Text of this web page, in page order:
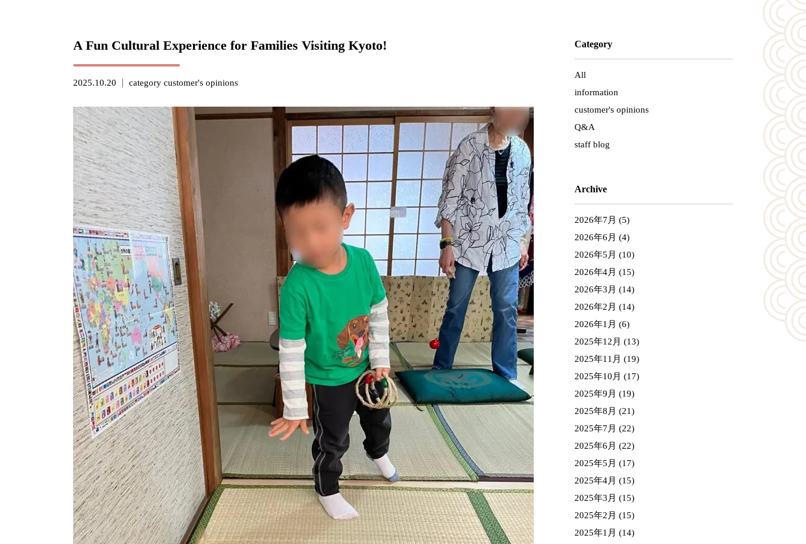
A Fun Cultural Experience for Families Visiting Kyoto!
2025.10.20 category customer's opinions
Category
All
information
customer's opinions
Q&A
staff blog
Archive
2026年7月 (5)
2026年6月 (4)
2026年5月 (10)
2026年4月 (15)
2026年3月 (14)
2026年2月 (14)
2026年1月 (6)
2025年12月 (13)
2025年11月 (19)
2025年10月 (17)
2025年9月 (19)
2025年8月 (21)
2025年7月 (22)
2025年6月 (22)
2025年5月 (17)
2025年4月 (15)
2025年3月 (15)
2025年2月 (15)
2025年1月 (14)